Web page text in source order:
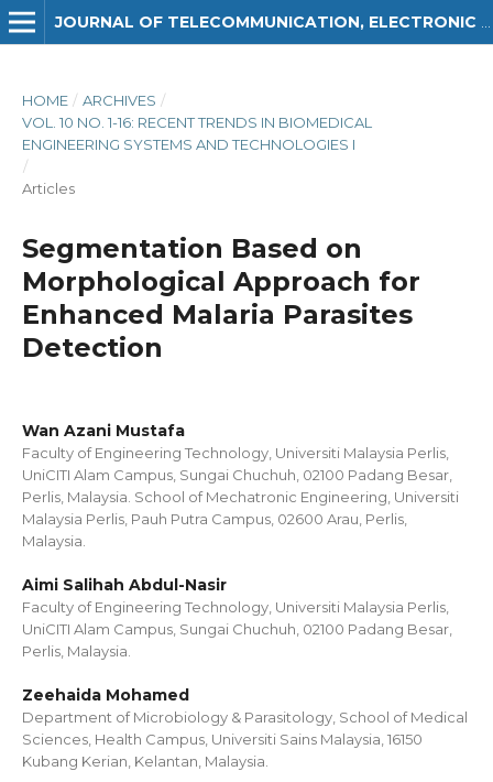
HOME / ARCHIVES /
VOL. 10 NO. 1-16: RECENT TRENDS IN BIOMEDICAL
ENGINEERING SYSTEMS AND TECHNOLOGIES I
/
Articles
Segmentation Based on
Morphological Approach for
Enhanced Malaria Parasites
Detection
Wan Azani Mustafa
Faculty of Engineering Technology, Universiti Malaysia Perlis,
UniCITI Alam Campus, Sungai Chuchuh, 02100 Padang Besar,
Perlis, Malaysia. School of Mechatronic Engineering, Universiti
Malaysia Perlis, Pauh Putra Campus, 02600 Arau, Perlis,
Malaysia.
Aimi Salihah Abdul-Nasir
Faculty of Engineering Technology, Universiti Malaysia Perlis,
UniCITI Alam Campus, Sungai Chuchuh, 02100 Padang Besar,
Perlis, Malaysia.
Zeehaida Mohamed
Department of Microbiology & Parasitology, School of Medical
Sciences, Health Campus, Universiti Sains Malaysia, 16150
Kubang Kerian, Kelantan, Malaysia.